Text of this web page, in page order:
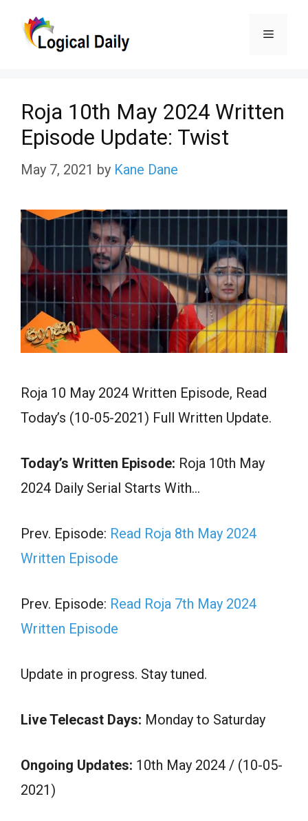
Menu
Roja 10th May 2024 Written
Episode Update: Twist
May 7, 2021 by Kane Dane
Roja 10 May 2024 Written Episode, Read
Today’s (10-05-2021) Full Written Update.
Today’s Written Episode: Roja 10th May
2024 Daily Serial Starts With…
Prev. Episode: Read Roja 8th May 2024
Written Episode
Prev. Episode: Read Roja 7th May 2024
Written Episode
Update in progress. Stay tuned.
Live Telecast Days: Monday to Saturday
Ongoing Updates: 10th May 2024 / (10-05-
2021)